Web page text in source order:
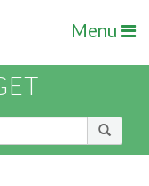
Menu